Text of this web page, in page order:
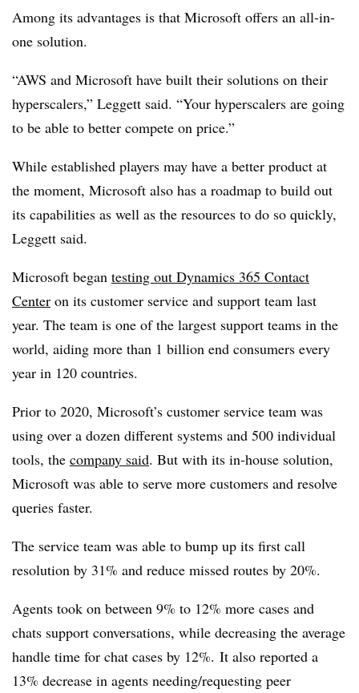
Among its advantages is that Microsoft offers an all-in-
one solution.
“AWS and Microsoft have built their solutions on their
hyperscalers,” Leggett said. “Your hyperscalers are going
to be able to better compete on price.”
While established players may have a better product at
the moment, Microsoft also has a roadmap to build out
its capabilities as well as the resources to do so quickly,
Leggett said.
Microsoft began testing out Dynamics 365 Contact
Center on its customer service and support team last
year. The team is one of the largest support teams in the
world, aiding more than 1 billion end consumers every
year in 120 countries.
Prior to 2020, Microsoft’s customer service team was
using over a dozen different systems and 500 individual
tools, the company said. But with its in-house solution,
Microsoft was able to serve more customers and resolve
queries faster.
The service team was able to bump up its first call
resolution by 31% and reduce missed routes by 20%.
Agents took on between 9% to 12% more cases and
chats support conversations, while decreasing the average
handle time for chat cases by 12%. It also reported a
13% decrease in agents needing/requesting peer